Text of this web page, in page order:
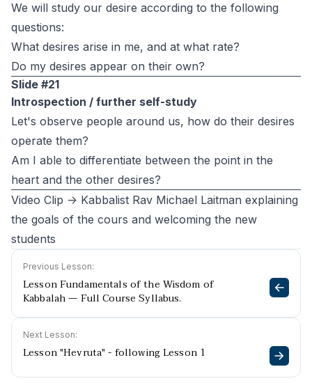
We will study our desire according to the following
questions:
What desires arise in me, and at what rate?
Do my desires appear on their own?
Slide #21
Introspection / further self-study
Let's observe people around us, how do their desires
operate them?
Am I able to differentiate between the point in the
heart and the other desires?
Video Clip -> Kabbalist Rav Michael Laitman explaining
the goals of the cours and welcoming the new
students
Previous Lesson:
Lesson Fundamentals of the Wisdom of
Kabbalah — Full Course Syllabus.
Next Lesson:
Lesson "Hevruta" - following Lesson 1